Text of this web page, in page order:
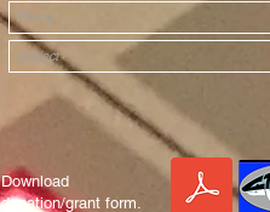
Download
donation/grant form.